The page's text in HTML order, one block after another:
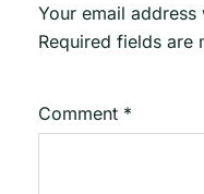
Your email
Required fields are
Comment *